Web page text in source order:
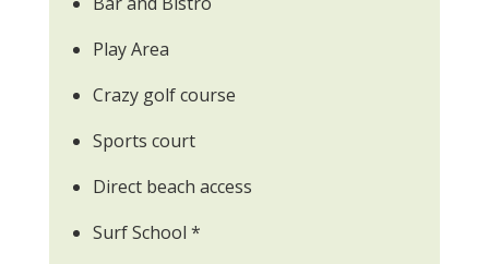
Play Area
Crazy golf course
Sports court
Direct beach access
Surf School *